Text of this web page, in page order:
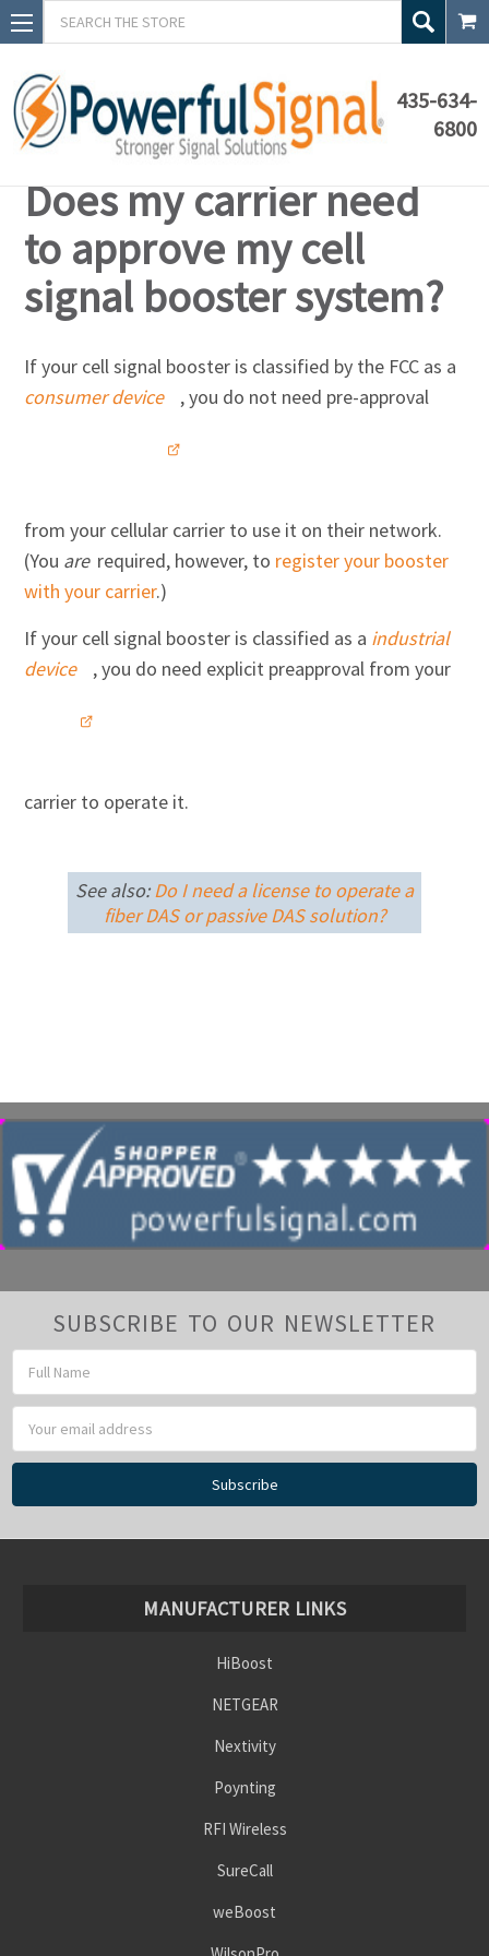
Search
435-634-
6800
Knowledge Base
Does my carrier need
to approve my cell
signal booster system?
If your cell signal booster is classified by the FCC as a
consumer device
, you do not need pre-approval
from your cellular carrier to use it on their network.
(You are required, however, to register your booster
with your carrier.)
If your cell signal booster is classified as a industrial
device
, you do need explicit preapproval from your
carrier to operate it.
See also:Do I need a license to operate a
fiber DAS or passive DAS solution?
SUBSCRIBE TO OUR NEWSLETTER
Address
MANUFACTURER LINKS
HiBoost
NETGEAR
Nextivity
Poynting
RFI Wireless
SureCall
weBoost